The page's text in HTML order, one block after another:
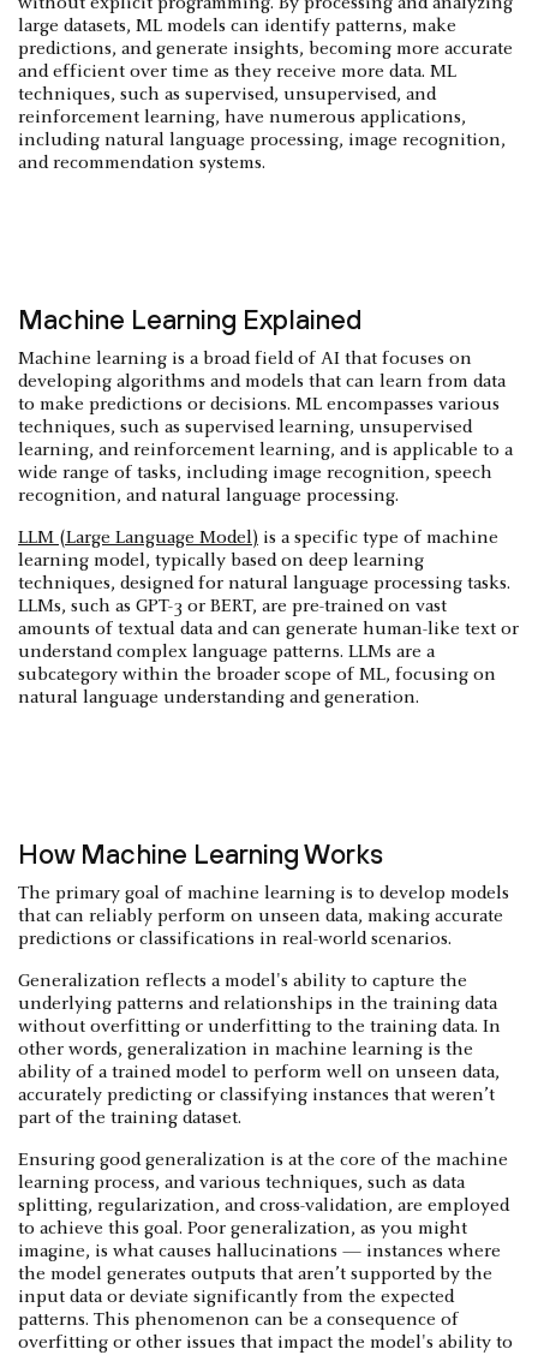
large datasets, ML models can identify patterns, make
predictions, and generate insights, becoming more accurate
and efficient over time as they receive more data. ML
techniques, such as supervised, unsupervised, and
reinforcement learning, have numerous applications,
including natural language processing, image recognition,
and recommendation systems.
Machine Learning Explained
Machine learning is a broad field of AI that focuses on
developing algorithms and models that can learn from data
to make predictions or decisions. ML encompasses various
techniques, such as supervised learning, unsupervised
learning, and reinforcement learning, and is applicable to a
wide range of tasks, including image recognition, speech
recognition, and natural language processing.
LLM (Large Language Model) is a specific type of machine
learning model, typically based on deep learning
techniques, designed for natural language processing tasks.
LLMs, such as GPT-3 or BERT, are pre-trained on vast
amounts of textual data and can generate human-like text or
understand complex language patterns. LLMs are a
subcategory within the broader scope of ML, focusing on
natural language understanding and generation.
How Machine Learning Works
The primary goal of machine learning is to develop models
that can reliably perform on unseen data, making accurate
predictions or classifications in real-world scenarios.
Generalization reflects a model's ability to capture the
underlying patterns and relationships in the training data
without overfitting or underfitting to the training data. In
other words, generalization in machine learning is the
ability of a trained model to perform well on unseen data,
accurately predicting or classifying instances that weren’t
part of the training dataset.
Ensuring good generalization is at the core of the machine
learning process, and various techniques, such as data
splitting, regularization, and cross-validation, are employed
to achieve this goal. Poor generalization, as you might
imagine, is what causes hallucinations — instances where
the model generates outputs that aren’t supported by the
input data or deviate significantly from the expected
patterns. This phenomenon can be a consequence of
overfitting or other issues that impact the model's ability to